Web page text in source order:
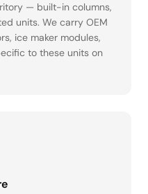
— built-in columns,
units. We carry OEM
ice maker modules,
to these units on